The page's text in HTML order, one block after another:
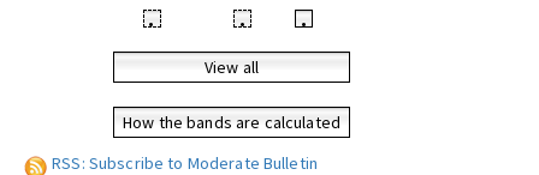
• • •
View all
How the bands are calculated
RSS: Subscribe to Moderate Bulletin